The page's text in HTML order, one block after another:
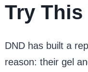
Try This
DND has built a
reason: their gel